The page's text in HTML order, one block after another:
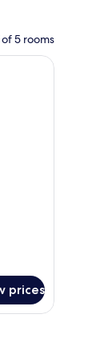
5 rooms
and chairs,
prices
plant.